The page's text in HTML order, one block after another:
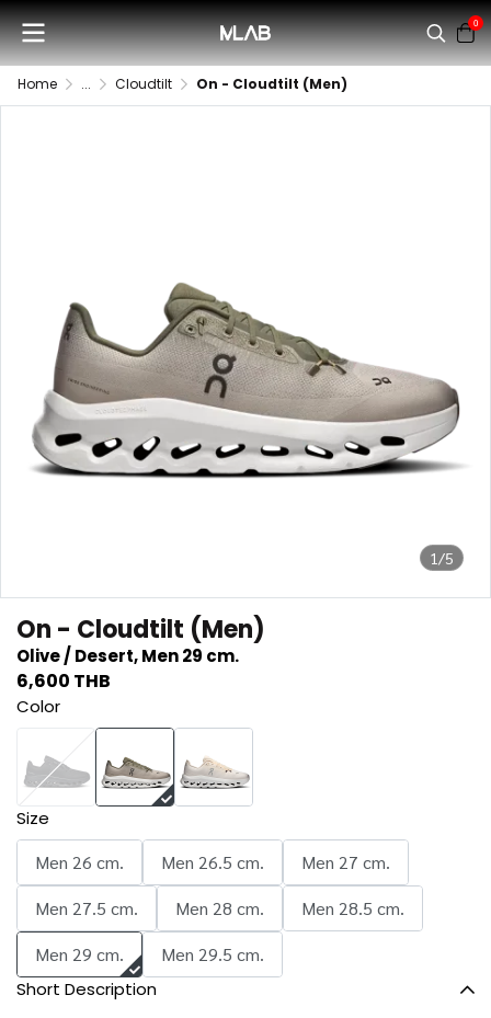
0
Home ... Cloudtilt On - Cloudtilt (Men)
1/5
On - Cloudtilt (Men)
Olive / Desert, Men 29 cm.
6,600 THB
Color
Size
Men 26 cm.
Men 26.5 cm.
Men 27 cm.
Men 27.5 cm.
Men 28 cm.
Men 28.5 cm.
Men 29 cm.
Men 29.5 cm.
Short Description